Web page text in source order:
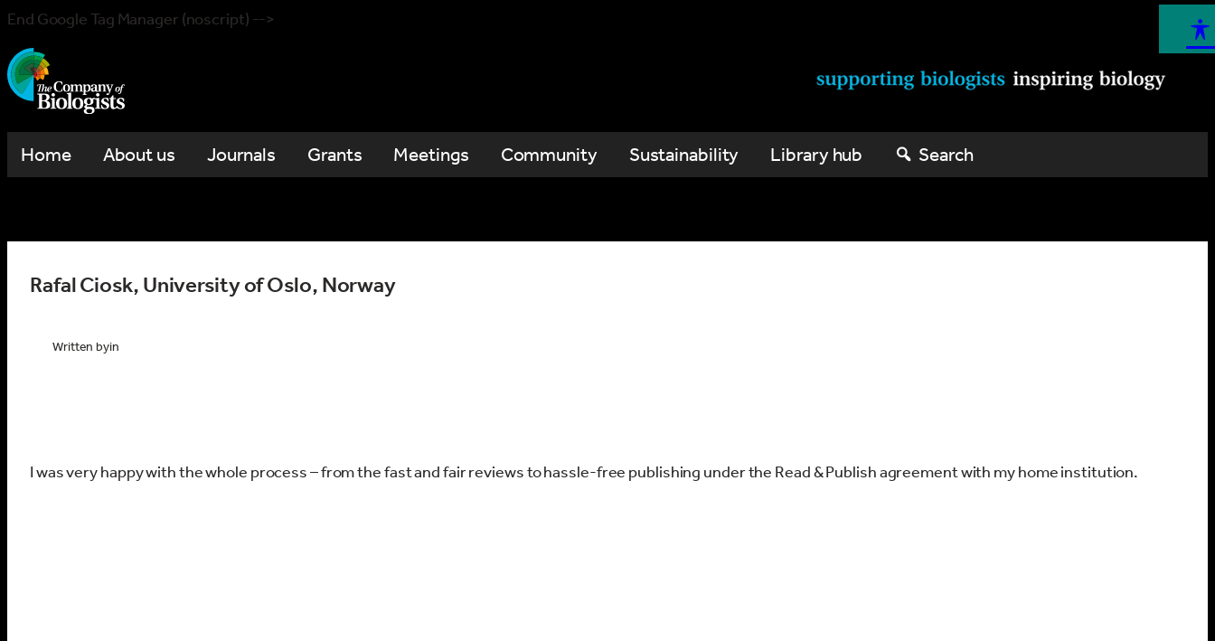
End Google Tag Manager (noscript) -->
Home About us Journals Grants Meetings Community Sustainability Library hub Search
Rafal Ciosk, University of Oslo, Norway
Written byin
I was very happy with the whole process – from the fast and fair reviews to hassle-free publishing under the Read & Publish agreement with my home institution.